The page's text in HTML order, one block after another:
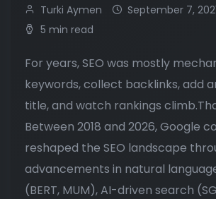
Turki Aymen
September 7,
5 min read
For years, SEO was mostly
keywords, collect backlinks, add
title, and watch rankings
Between 2018 and 2026, Google
reshaped the SEO landscape
advancements in natural
(BERT, MUM), AI-driven search